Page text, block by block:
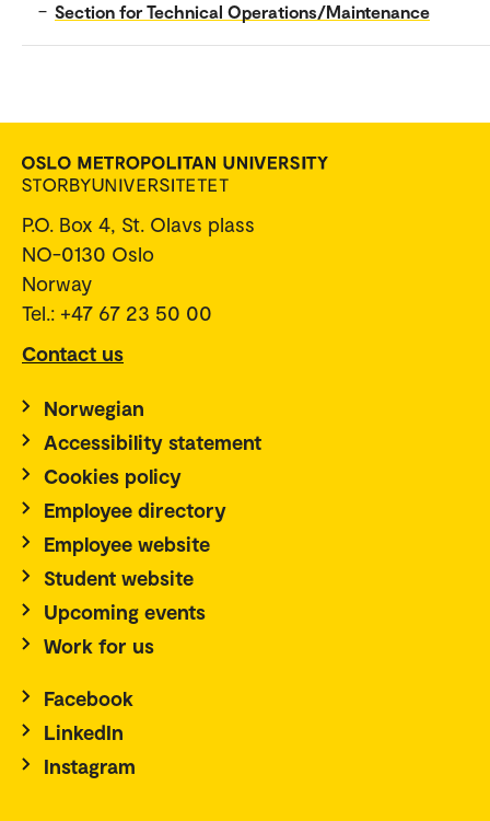
– Section for Technical Operations/Maintenance
P.O. Box 4, St. Olavs plass
NO-0130 Oslo
Norway
Tel.: +47 67 23 50 00
Contact us
Norwegian
Accessibility statement
Cookies policy
Employee directory
Employee website
Student website
Upcoming events
Work for us
Facebook
LinkedIn
Instagram